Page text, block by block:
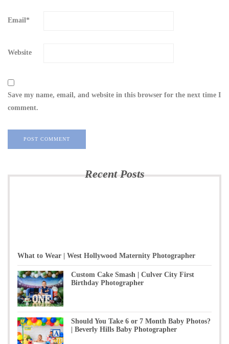
Email*
Website
Save my name, email, and website in this browser for the next time I
comment.
Recent Posts
What to Wear | West Hollywood Maternity Photographer
Custom Cake Smash | Culver City First
Birthday Photographer
Should You Take 6 or 7 Month Baby Photos?
| Beverly Hills Baby Photographer